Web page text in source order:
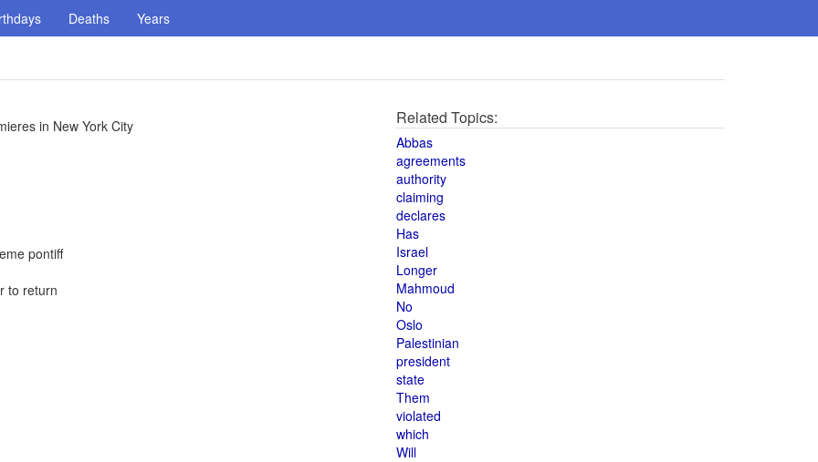
Deaths Years
in New York City
pontiff
to return
Related Topics:
Abbas
agreements
authority
claiming
declares
Has
Israel
Longer
Mahmoud
No
Oslo
Palestinian
president
state
Them
violated
which
Will